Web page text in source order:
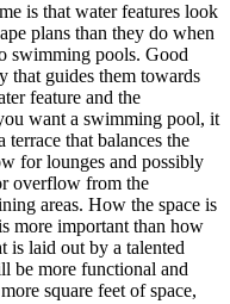
is that water features look
plans than they do when
swimming pools. Good
that guides them towards
feature and the
want a swimming pool, it
that balances the
for lounges and possibly
overflow from the
areas. How the space is
more important than how
is laid out by a talented
be more functional and
square feet of space,